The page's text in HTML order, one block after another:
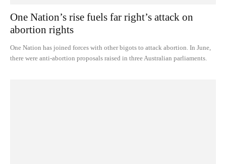
One Nation’s rise fuels far right’s attack on
abortion rights
One Nation has joined forces with other bigots to attack abortion. In June,
there were anti-abortion proposals raised in three Australian parliaments.